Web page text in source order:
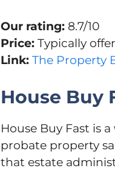
Our rating: 8.7/10
Price: Typically
Link: The Property
House Buy
House Buy Fast is
probate property
that estate